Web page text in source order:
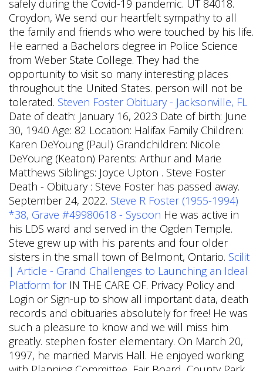
safely during the Covid-19 pandemic. UT 84018.
Croydon, We send our heartfelt sympathy to all
the family and friends who were touched by his life.
He earned a Bachelors degree in Police Science
from Weber State College. They had the
opportunity to visit so many interesting places
throughout the United States. person will not be
tolerated. Steven Foster Obituary - Jacksonville, FL
Date of death: January 16, 2023 Date of birth: June
30, 1940 Age: 82 Location: Halifax Family Children:
Karen DeYoung (Paul) Grandchildren: Nicole
DeYoung (Keaton) Parents: Arthur and Marie
Matthews Siblings: Joyce Upton . Steve Foster
Death - Obituary : Steve Foster has passed away.
September 24, 2022. Steve R Foster (1955-1994)
*38, Grave #49980618 - Sysoon He was active in
his LDS ward and served in the Ogden Temple.
Steve grew up with his parents and four older
sisters in the small town of Belmont, Ontario. Scilit
| Article - Grand Challenges to Launching an Ideal
Platform for IN THE CARE OF. Privacy Policy and
Login or Sign-up to show all important data, death
records and obituaries absolutely for free! He was
such a pleasure to know and we will miss him
greatly. stephen foster elementary. On March 20,
1997, he married Marvis Hall. He enjoyed working